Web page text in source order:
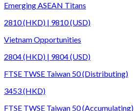
Emerging ASEAN Titans
2810 (HKD) | 9810 (USD)
Vietnam Opportunities
2804 (HKD) | 9804 (USD)
FTSE TWSE Taiwan 50 (Distributing)
3453 (HKD)
FTSE TWSE Taiwan 50 (Accumulating)